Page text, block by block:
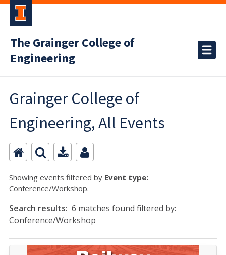
The Grainger College of
Engineering
Grainger College of
Engineering, All Events
Showing events filtered by Event type:
Conference/Workshop.
Search results: 6 matches found filtered by:
Conference/Workshop